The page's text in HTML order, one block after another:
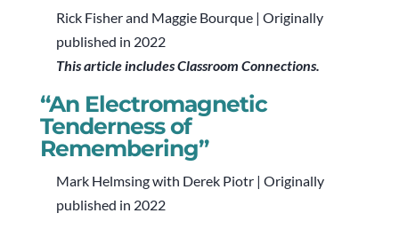
Rick Fisher and Maggie Bourque | Originally
published in 2022
This article includes Classroom Connections.
“An Electromagnetic
Tenderness of
Remembering”
Mark Helmsing with Derek Piotr | Originally
published in 2022